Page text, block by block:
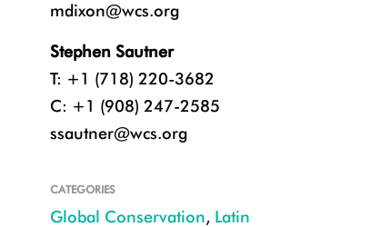
mdixon@wcs.org
Stephen Sautner
T: +1 (718) 220-3682
C: +1 (908) 247-2585
ssautner@wcs.org
CATEGORIES
Global Conservation, Latin